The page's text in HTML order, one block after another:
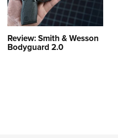
Review: Smith & Wesson
Bodyguard 2.0